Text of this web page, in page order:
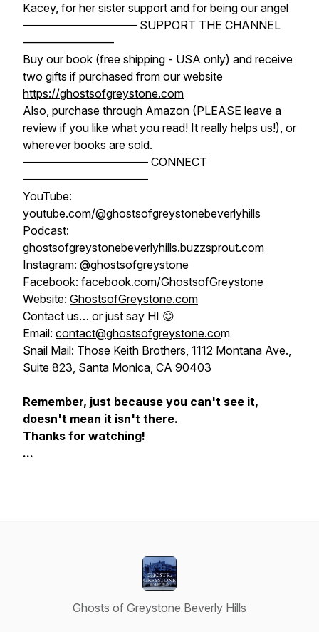
Kacey, for her sister support and for being our angel
—————————— SUPPORT THE CHANNEL
————————
Buy our book (free shipping - USA only) and receive
two gifts if purchased from our website
https://ghostsofgreystone.com
Also, purchase through Amazon (PLEASE leave a
review if you like what you read! It really helps us!), or
wherever books are sold.
——————————— CONNECT
———————————
YouTube:
youtube.com/@ghostsofgreystonebeverlyhills
Podcast:
ghostsofgreystonebeverlyhills.buzzsprout.com
Instagram: @ghostsofgreystone
Facebook: facebook.com/GhostsofGreystone
Website: GhostsofGreystone.com
Contact us… or just say HI 😊
Email: contact@ghostsofgreystone.com
Snail Mail: Those Keith Brothers, 1112 Montana Ave.,
Suite 823, Santa Monica, CA 90403
Remember, just because you can't see it,
doesn't mean it isn't there.
Thanks for watching!
...
Ghosts of Greystone Beverly Hills